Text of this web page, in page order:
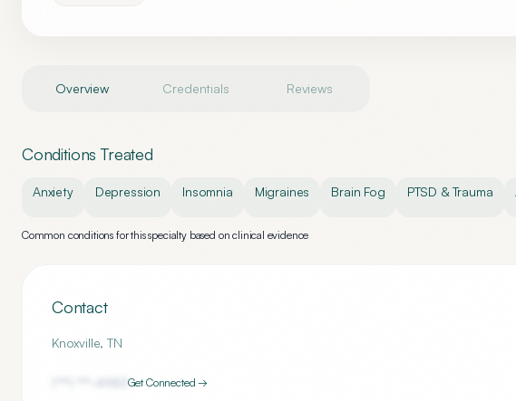
Overview Credentials Reviews
Conditions Treated
Anxiety Depression Insomnia Migraines Brain Fog PTSD & Trauma
Common conditions for this specialty based on clinical evidence
Contact
Knoxville,TN
Get Connected →